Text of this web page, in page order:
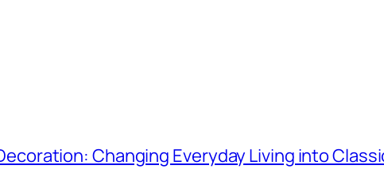
Changing Everyday Living into